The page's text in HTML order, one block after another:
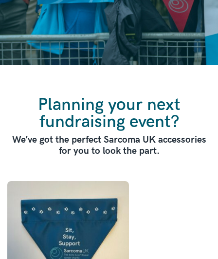
Planning your next
fundraising event?
We’ve got the perfect Sarcoma UK accessories
for you to look the part.